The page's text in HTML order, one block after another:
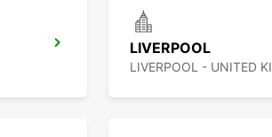
LIVERPOOL
LIVERPOOL - UNITED